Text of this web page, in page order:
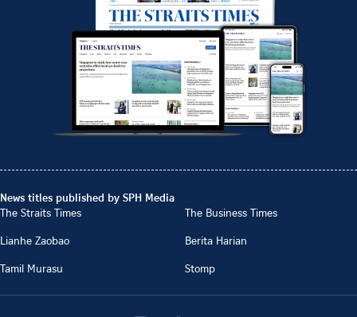
News titles published by SPH Media
The Straits Times
The Business Times
Lianhe Zaobao
Berita Harian
Tamil Murasu
Stomp